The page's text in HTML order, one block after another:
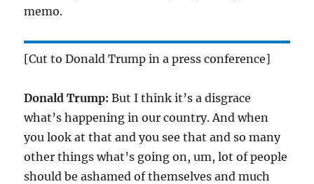
memo.
[Cut to Donald Trump in a press conference]
Donald Trump:But I think it’s a disgrace
what’s happening in our country. And when
you look at that and you see that and so many
other things what’s going on, um, lot of people
should be ashamed of themselves and much